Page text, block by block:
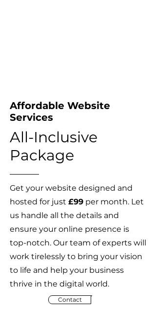
Affordable Website
Services
All-Inclusive
Package
Get your website designed and
hosted for just £99 per month. Let
us handle all the details and
ensure your online presence is
top-notch. Our team of experts will
work tirelessly to bring your vision
to life and help your business
thrive in the digital world.
Contact